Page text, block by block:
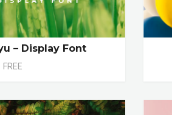
– Display Font
FREE